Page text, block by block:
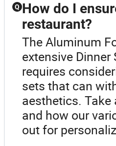
Q How do I
restaurant?
The Aluminum
extensive
requires
sets that can
aesthetics.
and how our
out for